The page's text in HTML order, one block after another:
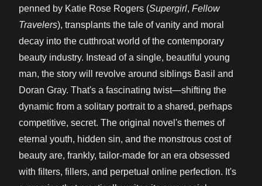
penned by Katie Rose Rogers (Supergirl, Fellow
Travelers), transplants the tale of vanity and moral
decay into the cutthroat world of the contemporary
beauty industry. Instead of a single, beautiful young
man, the story will revolve around siblings Basil and
Doran Gray. That's a fascinating twist—shifting the
dynamic from a solitary portrait to a shared, perhaps
competitive, secret. The original novel's themes of
eternal youth, hidden sin, and the monstrous cost of
beauty are, frankly, tailor-made for an era obsessed
with filters, fillers, and perpetual online perfection. It's